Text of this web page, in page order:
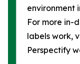
environment
For more in-
labels work,
Perspectify